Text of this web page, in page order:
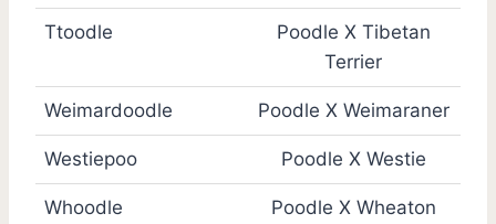
Ttoodle
Poodle X Tibetan
Terrier
Weimardoodle Poodle X Weimaraner
Westiepoo Poodle X Westie
Whoodle
Poodle X Wheaton